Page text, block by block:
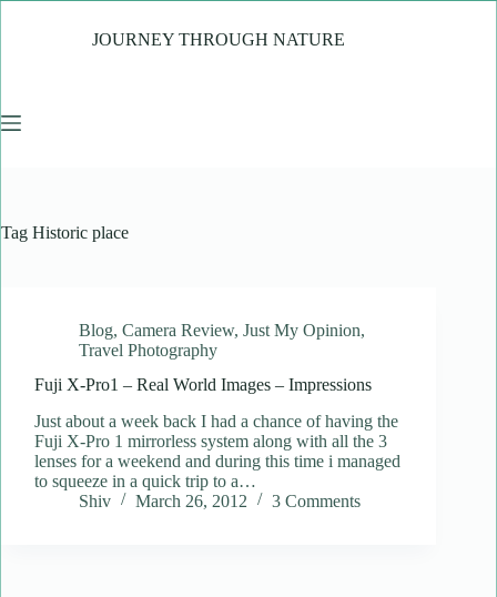
JOURNEY THROUGH NATURE
Tag Historic place
Blog, Camera Review, Just My Opinion,
Travel Photography
Fuji X-Pro1 – Real World Images – Impressions
Just about a week back I had a chance of having the
Fuji X-Pro 1 mirrorless system along with all the 3
lenses for a weekend and during this time i managed
to squeeze in a quick trip to a…
Shiv
March 26, 2012 3 Comments